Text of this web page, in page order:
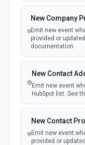
New Updated
Selectable Type)
Emit new event
selected type is
documentation
Create Case
Creates a Case,
problem. See the
Creates a Case
documentation
Creates a
New Company
Emit new event
provided or
documentation
New Contact
Emit new event
HubSpot list. See
New Contact
Emit new event
provided or